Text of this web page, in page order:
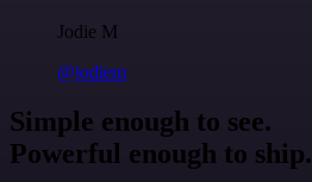
Jodie M
@jodiem
Simple enough to see.
Powerful enough to ship.